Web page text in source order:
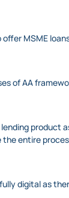
MSME
of AA
product
the entire
digital as